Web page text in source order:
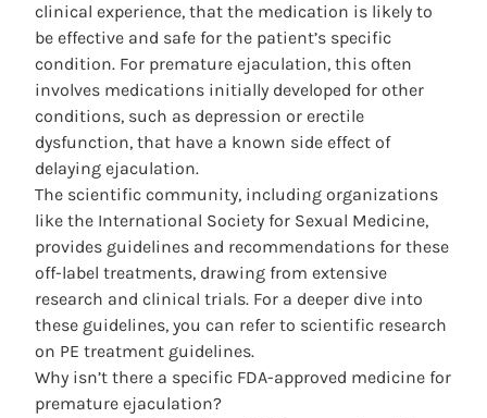
clinical experience, that the medication is likely to
be effective and safe for the patient’s specific
condition. For premature ejaculation, this often
involves medications initially developed for other
conditions, such as depression or erectile
dysfunction, that have a known side effect of
delaying ejaculation.
The scientific community, including organizations
like the International Society for Sexual Medicine,
provides guidelines and recommendations for these
off-label treatments, drawing from extensive
research and clinical trials. For a deeper dive into
these guidelines, you can refer to scientific research
on PE treatment guidelines.
Why isn’t there a specific FDA-approved medicine for
premature ejaculation?